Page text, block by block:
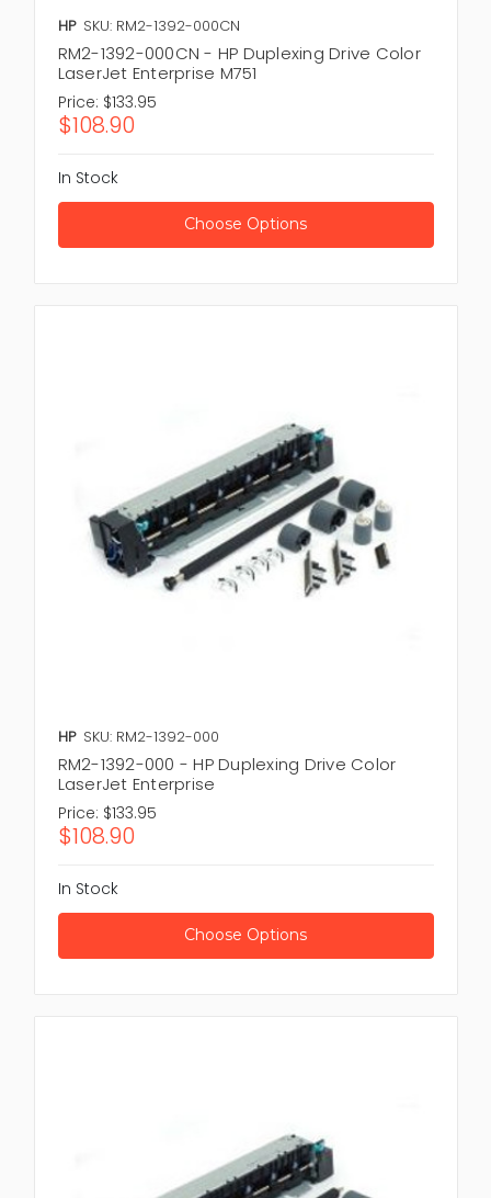
HP SKU: RM2-1392-000CN
RM2-1392-000CN - HP Duplexing Drive Color
LaserJet Enterprise M751
Price: $133.95
$108.90
In Stock
Choose Options
HP SKU: RM2-1392-000
RM2-1392-000 - HP Duplexing Drive Color
LaserJet Enterprise
Price: $133.95
$108.90
In Stock
Choose Options